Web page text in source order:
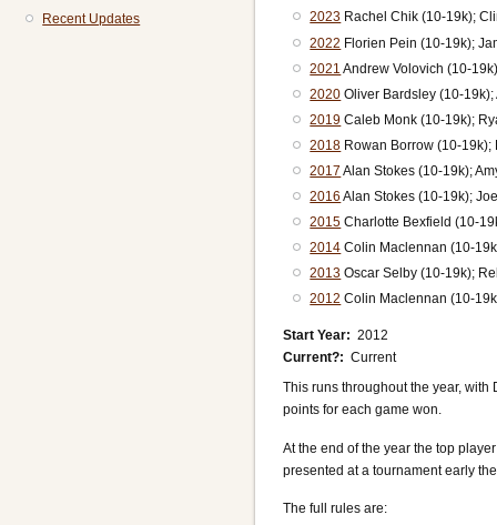
2023 Rachel Chik (10-19k);
2022 Florien Pein (10-19k);
2021 Andrew Volovich (10-
2020 Oliver Bardsley (10-
2019 Caleb Monk (10-19k);
2018 Rowan Borrow (10-19k);
2017 Alan Stokes (10-19k);
2016 Alan Stokes (10-19k);
2015 Charlotte Bexfield (10-
2014 Colin Maclennan (10-
2013 Oscar Selby (10-19k);
2012 Colin Maclennan (10-
Start Year
2012
Current?
Current
This runs throughout the year,
points for each game won.
At the end of the year the top
presented at a tournament early
The full rules are:
Recent Updates